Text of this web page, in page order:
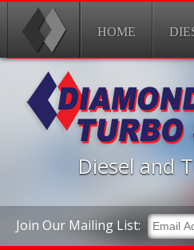
HOME
Join Our Mailing List:
Diesel and